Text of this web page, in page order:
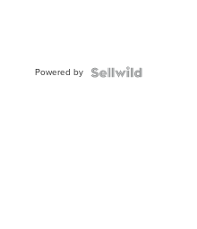
Powered by